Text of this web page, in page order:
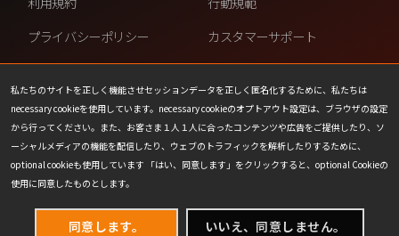
私たちのサイトを正しく機能させセッションデータを正しく匿名化するために、私たちは
necessary cookieを使用しています。necessary cookieのオプトアウト設定は、ブラウザの設定
から行ってください。また、お客さま１人１人に合ったコンテンツや広告をご提供したり、ソ
ーシャルメディアの機能を配信したり、ウェブのトラフィックを解析したりするために、
optional cookieも使用しています 「はい、同意します」をクリックすると、optional Cookieの
使用に同意したものとします。
同意します。 いいえ、同意しません。
プライバシーポリシー
カスタマーサポート
ファンコンテンツ・ポリシー
個人情報の販売や共有を許可し
ない
COOKIE
プレスリリース
会社情報
お問い合わせ